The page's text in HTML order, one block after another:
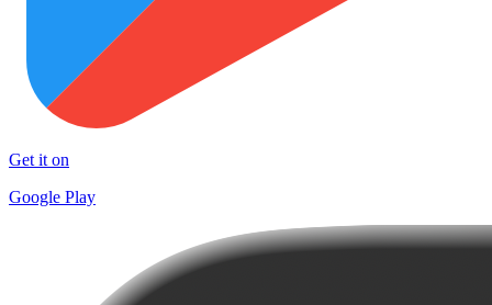
Get it on
Google Play